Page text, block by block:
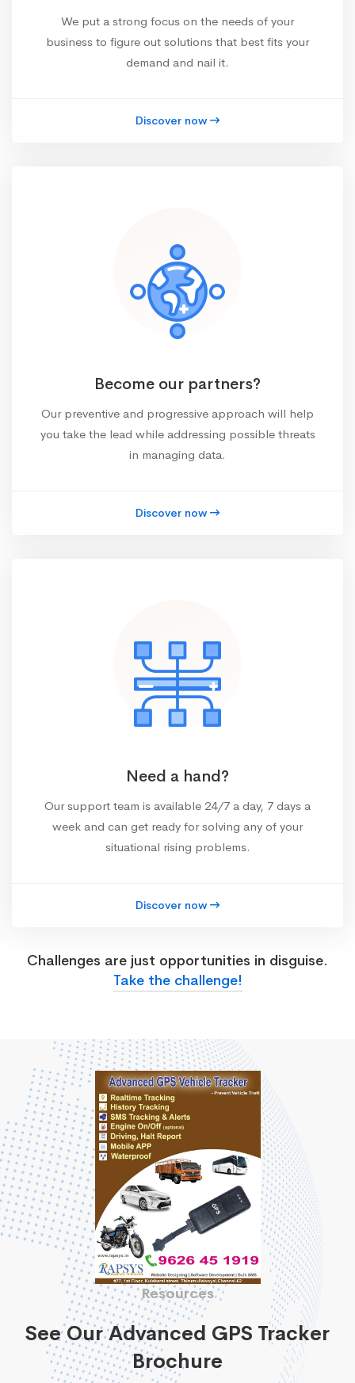
We put a strong focus on the needs of your
business to figure out solutions that best fits your
demand and nail it.
Discover now
Become our partners?
Our preventive and progressive approach will help
you take the lead while addressing possible threats
in managing data.
Discover now
Need a hand?
Our support team is available 24/7 a day, 7 days a
week and can get ready for solving any of your
situational rising problems.
Discover now
Challenges are just opportunities in disguise.
Take the challenge!
Resources
See Our Advanced GPS Tracker
Brochure